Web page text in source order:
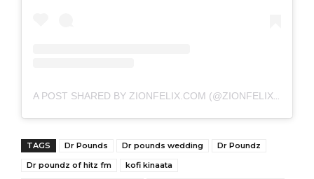
A POST SHARED BY ZIONFELIX.COM (@ZIONFELIXDOTCOM)
TAGS Dr Pounds Dr pounds wedding
Dr Poundz
Dr poundz of hitz fm
kofi kinaata